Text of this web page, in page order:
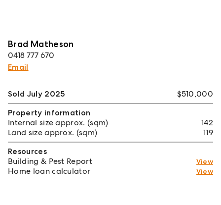
Brad Matheson
0418 777 670
Email
Sold July 2025
$510,000
Property information
Internal size approx. (sqm)
142
Land size approx. (sqm)
119
Resources
Building & Pest Report
View
Home loan calculator View